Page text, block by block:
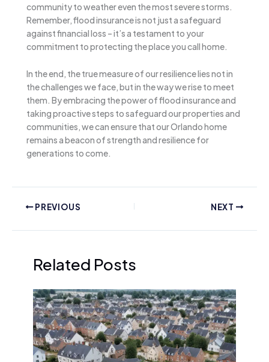
community to weather even the most severe storms.
Remember, flood insurance is not just a safeguard
against financial loss – it’s a testament to your
commitment to protecting the place you call home.
In the end, the true measure of our resilience lies not in
the challenges we face, but in the way we rise to meet
them. By embracing the power of flood insurance and
taking proactive steps to safeguard our properties and
communities, we can ensure that our Orlando home
remains a beacon of strength and resilience for
generations to come.
PREVIOUS NEXT
Related Posts